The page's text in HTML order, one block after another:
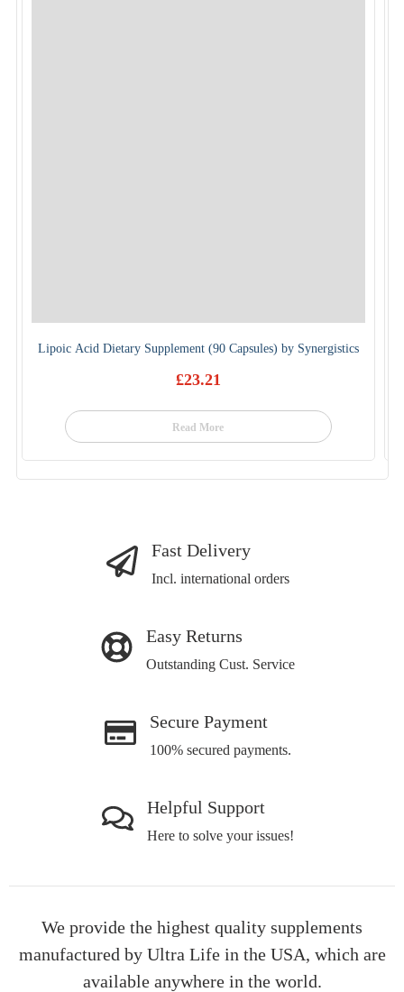
Lipoic Acid Dietary Supplement (90 Capsules) by Synergistics
£23.21
Read More
Fast Delivery
Incl. international orders
Easy Returns
Outstanding Cust. Service
Secure Payment
100% secured payments.
Helpful Support
Here to solve your issues!
We provide the highest quality supplements
manufactured by Ultra Life in the USA, which are
available anywhere in the world.